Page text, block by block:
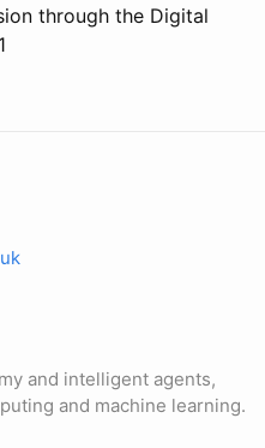
through the Digital
and intelligent agents,
and machine learning.